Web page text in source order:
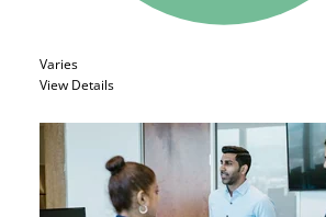
Varies
View Details